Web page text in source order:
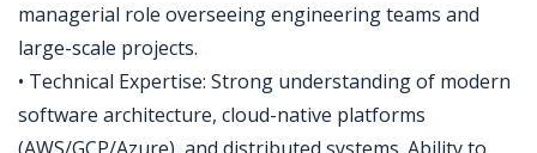
managerial role overseeing engineering teams and
large-scale projects.
• Technical Expertise: Strong understanding of modern
software architecture, cloud-native platforms